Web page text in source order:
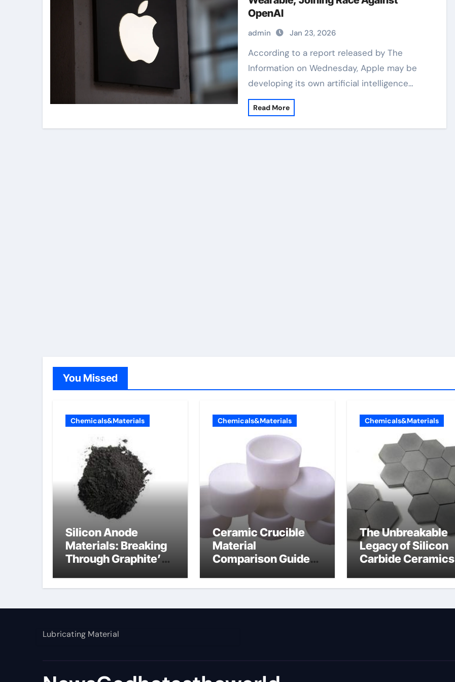
OpenAI
admin Jan 23, 2026
According to a report released by The
Information on Wednesday, Apple may be
developing its own artificial intelligence…
Read More
You Missed
Chemicals&Materials
Silicon Anode
Materials: Breaking
Through Graphite’s
manganese dioxide
Chemicals&Materials
Ceramic Crucible
Material
Comparison Guide
Chemicals&Materials
The Unbreakable
Legacy of Silicon
Carbide Ceramics
Lubricating Material